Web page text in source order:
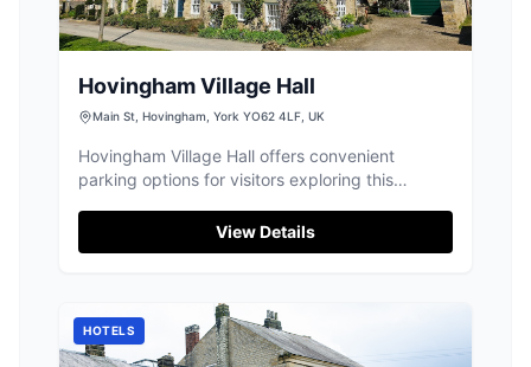
Hovingham Village Hall
Main St, Hovingham, York YO62 4LF, UK
Hovingham Village Hall offers convenient
parking options for visitors exploring this
monthly artisan market and local cafes, it
provides easy access to the vibrant community
amenities.
View Details
HOTELS